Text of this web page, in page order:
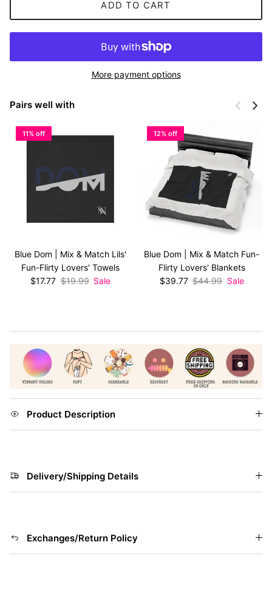
ADD TO CART
More payment options
Pairs well with Previous
Next
11% off
Blue Dom | Mix & Match Lils'
Fun-Flirty Lovers' Towels
Sale price
$17.77 Regular price
$19.99 Sale
12% off
Blue Dom | Mix & Match Fun-
Flirty Lovers' Blankets
Sale price
$39.77 Regular price
$44.99 Sale
Product Description
Delivery/Shipping Details
Exchanges/Return Policy